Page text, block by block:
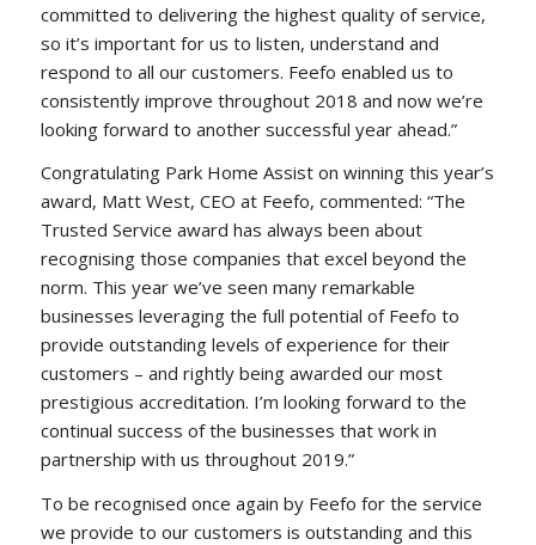
committed to delivering the highest quality of service,
so it’s important for us to listen, understand and
respond to all our customers. Feefo enabled us to
consistently improve throughout 2018 and now we’re
looking forward to another successful year ahead.”
Congratulating Park Home Assist on winning this year’s
award, Matt West, CEO at Feefo, commented: “The
Trusted Service award has always been about
recognising those companies that excel beyond the
norm. This year we’ve seen many remarkable
businesses leveraging the full potential of Feefo to
provide outstanding levels of experience for their
customers – and rightly being awarded our most
prestigious accreditation. I’m looking forward to the
continual success of the businesses that work in
partnership with us throughout 2019.”
To be recognised once again by Feefo for the service
we provide to our customers is outstanding and this